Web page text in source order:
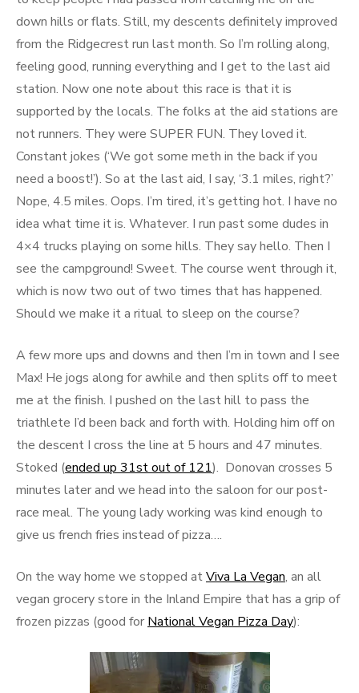
down hills or flats. Still, my descents definitely improved
from the Ridgecrest run last month. So I’m rolling along,
feeling good, running everything and I get to the last aid
station. Now one note about this race is that it is
supported by the locals. The folks at the aid stations are
not runners. They were SUPER FUN. They loved it.
Constant jokes (‘We got some meth in the back if you
need a boost!’). So at the last aid, I say, ‘3.1 miles, right?’
Nope, 4.5 miles. Oops. I’m tired, it’s getting hot. I have no
idea what time it is. Whatever. I run past some dudes in
4×4 trucks playing on some hills. They say hello. Then I
see the campground! Sweet. The course went through it,
which is now two out of two times that has happened.
Should we make it a ritual to sleep on the course?
A few more ups and downs and then I’m in town and I see
Max! He jogs along for awhile and then splits off to meet
me at the finish. I pushed on the last hill to pass the
triathlete I’d been back and forth with. Holding him off on
the descent I cross the line at 5 hours and 47 minutes.
Stoked (ended up 31st out of 121). Donovan crosses 5
minutes later and we head into the saloon for our post-
race meal. The young lady working was kind enough to
give us french fries instead of pizza….
On the way home we stopped atViva La Vegan, an all
vegan grocery store in the Inland Empire that has a grip of
frozen pizzas (good for National Vegan Pizza Day):